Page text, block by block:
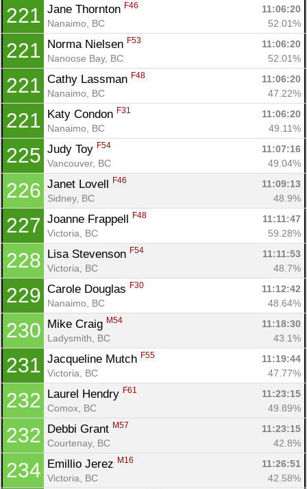
221 Jane Thornton F46
11:06:20
Nanaimo, BC
52.01%
221 Norma Nielsen F53
11:06:20
Nanoose Bay, BC
52.01%
221 Cathy Lassman F48
11:06:20
Nanaimo, BC
47.22%
221 Katy Condon F31
11:06:20
Nanaimo, BC
49.11%
225 Judy Toy F54
11:07:16
Vancouver, BC
49.04%
226 Janet Lovell F46
11:09:13
Sidney, BC
48.9%
227 Joanne Frappell F48
11:11:47
Victoria, BC
59.28%
228 Lisa Stevenson F54
11:11:53
Victoria, BC
48.7%
229 Carole Douglas F30
11:12:42
Nanaimo, BC
48.64%
230 Mike Craig M54
11:18:30
Ladysmith, BC
43.1%
231 Jacqueline Mutch F55
11:19:44
Victoria, BC
47.77%
232 Laurel Hendry F61
11:23:15
Comox, BC
49.89%
232 Debbi Grant M57
11:23:15
Courtenay, BC
42.8%
234 Emillio Jerez M16
11:26:51
Victoria, BC
42.58%